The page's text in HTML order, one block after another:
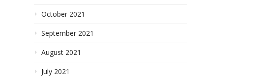
October 2021
September 2021
August 2021
July 2021